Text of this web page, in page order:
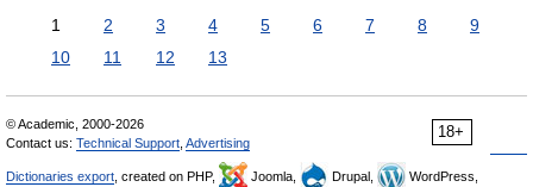
1 2 3 4 5 6 7 8
9
10
11 12 13
18+
© Academic, 2000-2026
Contact us: Technical Support Advertising
Dictionaries export , created on PHP, Joomla, Drupal,
WordPress,